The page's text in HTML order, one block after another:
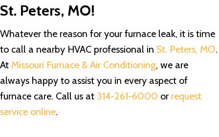
St. Peters, MO!
Whatever the reason for your furnace leak, it is time
to call a nearby HVAC professional in St. Peters, MO.
At Missouri Furnace & Air Conditioning, we are
always happy to assist you in every aspect of
furnace care. Call us at 314-261-6000 or request
service online.